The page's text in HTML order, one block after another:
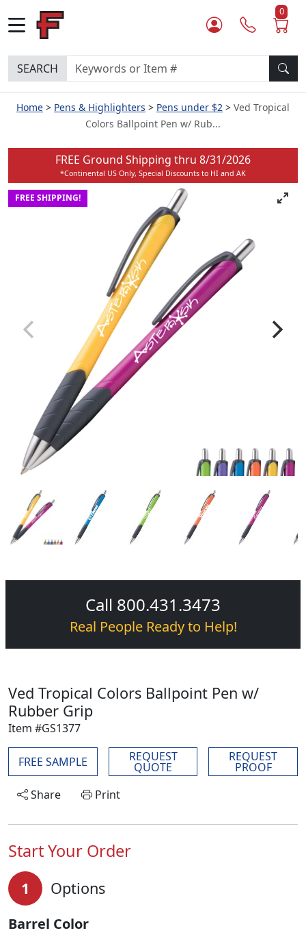
0
SEARCH
Home Pens & Highlighters Pens under $2
Ved Tropical
Colors Ballpoint Pen w/ Rub...
FREE Ground Shipping thru 8/31/2026
*Continental US Only, Special Discounts to HI and AK
FREE SHIPPING!
Call 800.431.3473
Real People Ready to Help!
Ved Tropical Colors Ballpoint Pen w/
Rubber Grip
Item #GS1377
FREE SAMPLE REQUEST
QUOTE
REQUEST
PROOF
Share
Print
Start Your Order
1 Options
Barrel Color